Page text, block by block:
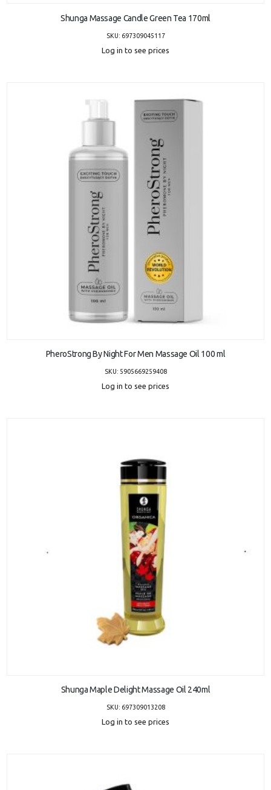
Shunga Massage Candle Green Tea 170ml
SKU: 697309045117
Log in to see prices
PheroStrong By Night For Men Massage Oil 100 ml
SKU: 5905669259408
Log in to see prices
Shunga Maple Delight Massage Oil 240ml
SKU: 697309013208
Log in to see prices